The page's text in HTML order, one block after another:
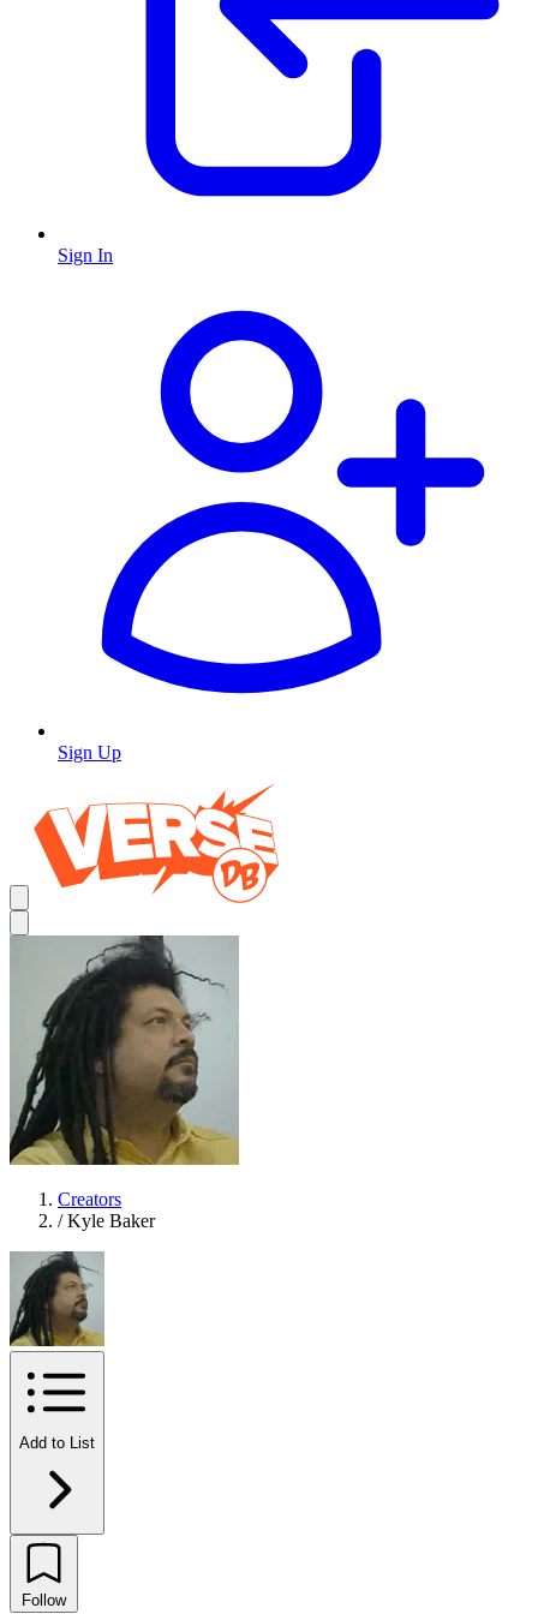
Sign In
Sign Up
Creators
/ Kyle Baker
Add to List
Follow